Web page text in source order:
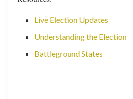
Live Election Updates
Understanding the Election
Battleground States